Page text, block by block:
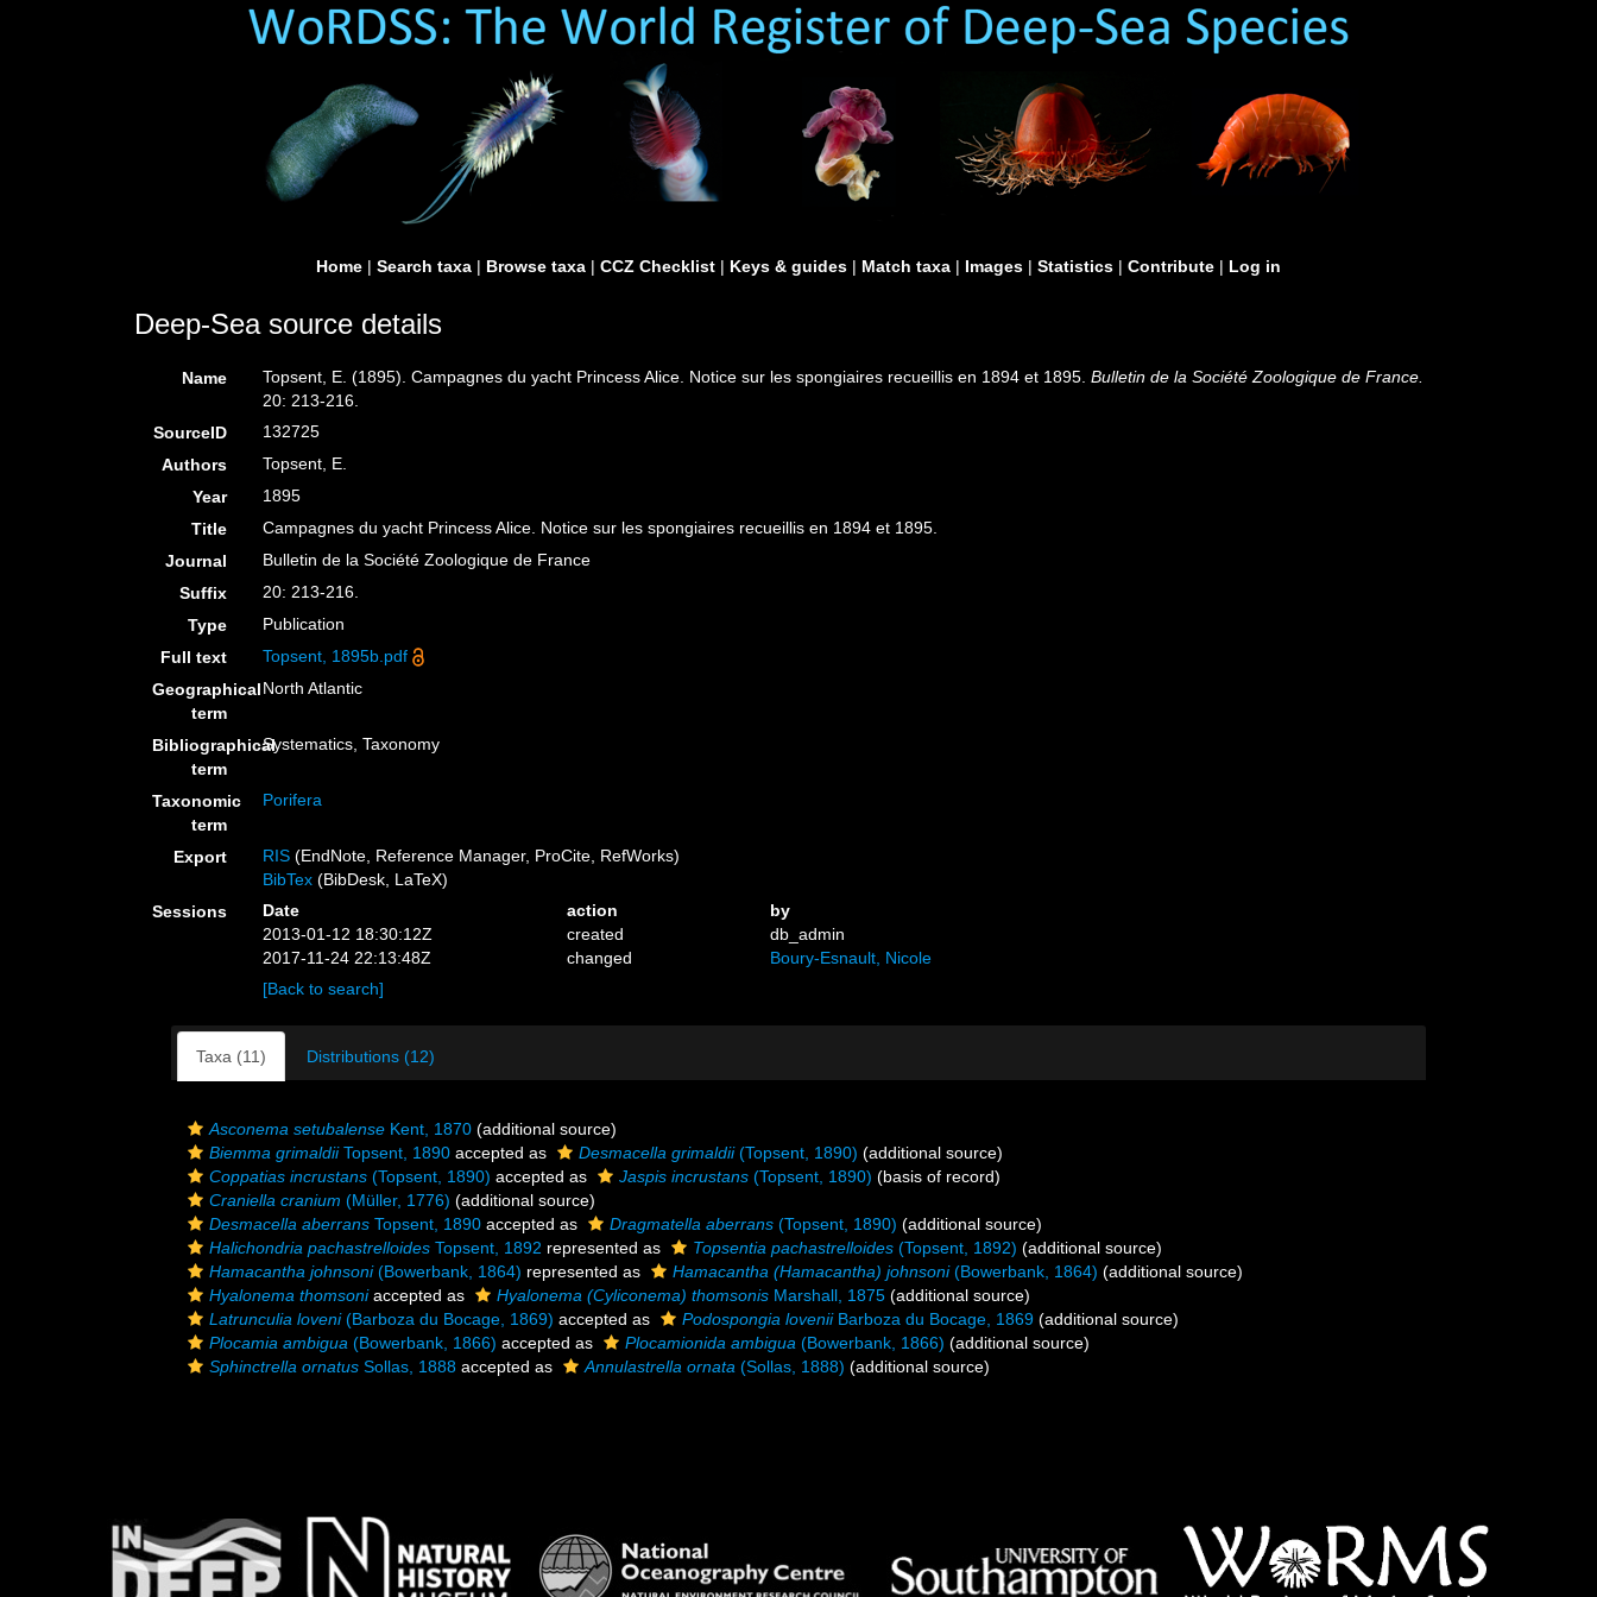
Home | Search taxa | Browse taxa | CCZ Checklist | Keys & guides | Match taxa | Images | Statistics | Contribute | Log in
Deep-Sea source details
Name Topsent, E. (1895). Campagnes du yacht Princess Alice. Notice sur les spongiaires recueillis en 1894 et 1895.Bulletin de la Société Zoologique de France.
20: 213-216.
SourceID
132725
Authors
Topsent, E.
Year
1895
Title
Campagnes du yacht Princess Alice. Notice sur les spongiaires recueillis en 1894 et 1895.
Journal
Bulletin de la Société Zoologique de France
Suffix
20: 213-216.
Type
Publication
Full text
Topsent, 1895b.pdf
Geographical
term
North Atlantic
Bibliographical
term
Systematics, Taxonomy
Taxonomic
term
Porifera
Export RIS (EndNote, Reference Manager, ProCite, RefWorks)
BibTex (BibDesk, LaTeX)
Sessions
Date action
by
2013-01-12 18:30:12Z
created
db_admin
2017-11-24 22:13:48Z
changed
Boury-Esnault, Nicole
[Back to search]
Taxa (11) Distributions (12)
Asconema setubalense Kent, 1870 (additional source)
Biemma grimaldiiTopsent, 1890 accepted as Desmacella grimaldii(Topsent, 1890) (additional source)
Coppatias incrustans (Topsent, 1890) accepted as Jaspis incrustans (Topsent, 1890) (basis of record)
Craniella cranium (Müller, 1776) (additional source)
Desmacella aberrans Topsent, 1890 accepted as Dragmatella aberrans (Topsent, 1890) (additional source)
Halichondria pachastrelloides Topsent, 1892 represented as Topsentia pachastrelloides (Topsent, 1892) (additional source)
Hamacantha johnsoni(Bowerbank, 1864) represented as Hamacantha (Hamacantha) johnsoni(Bowerbank, 1864) (additional source)
Hyalonema thomsoniaccepted as Hyalonema (Cyliconema) thomsonis Marshall, 1875 (additional source)
Latrunculia loveni(Barboza du Bocage, 1869) accepted as Podospongia loveniiBarboza du Bocage, 1869 (additional source)
Plocamia ambigua (Bowerbank, 1866) accepted as Plocamionida ambigua (Bowerbank, 1866) (additional source)
Sphinctrella ornatus Sollas, 1888 accepted as Annulastrella ornata (Sollas, 1888) (additional source)